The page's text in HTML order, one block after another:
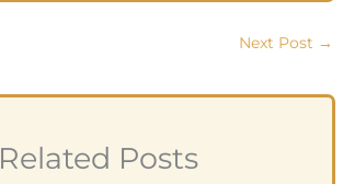
Next Post →
Related Posts